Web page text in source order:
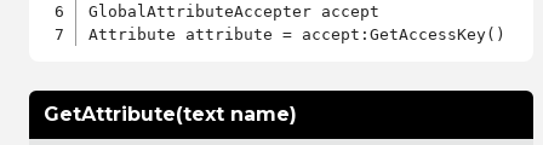
GlobalAttributeAccepter accept
GetAttribute(text name)